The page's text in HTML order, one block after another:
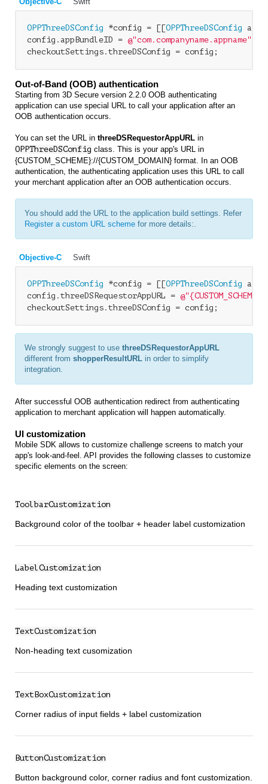
OPPThreeDSConfig *config = [[OPPThreeDSConfig
config.appBundleID = @"com.companyname.appname"
Out-of-Band (OOB) authentication
Starting from 3D Secure version 2.2.0 OOB authenticating
application can use special URL to call your application after an
OOB authentication occurs.
You can set the URL in threeDSRequestorAppURL in
OPPThreeDSConfig class. This is your app's URL in
{CUSTOM_SCHEME}://{CUSTOM_DOMAIN} format. In an OOB
authentication, the authenticating application uses this URL to call
your merchant application after an OOB authentication occurs.
You should add the URL to the application build settings. Refer
Register a custom URL scheme for more details:.
Objective-C Swift
OPPThreeDSConfig *config = [[OPPThreeDSConfig
config.threeDSRequestorAppURL =
We strongly suggest to use threeDSRequestorAppURL
different from shopperResultURL in order to simplify
integration.
After successful OOB authentication redirect from authenticating
application to merchant application will happen automatically.
UI customization
Mobile SDK allows to customize challenge screens to match your
app's look-and-feel. API provides the following classes to customize
specific elements on the screen:
ToolbarCustomization
Background color of the toolbar + header label customization
LabelCustomization
Heading text customization
TextCustomization
Non-heading text cusomization
TextBoxCustomization
Corner radius of input fields + label customization
ButtonCustomization
Button background color, corner radius and font customization.